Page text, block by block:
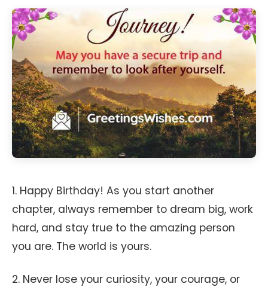
1. Happy Birthday! As you start another
chapter, always remember to dream big, work
hard, and stay true to the amazing person
you are. The world is yours.
2. Never lose your curiosity, your courage, or